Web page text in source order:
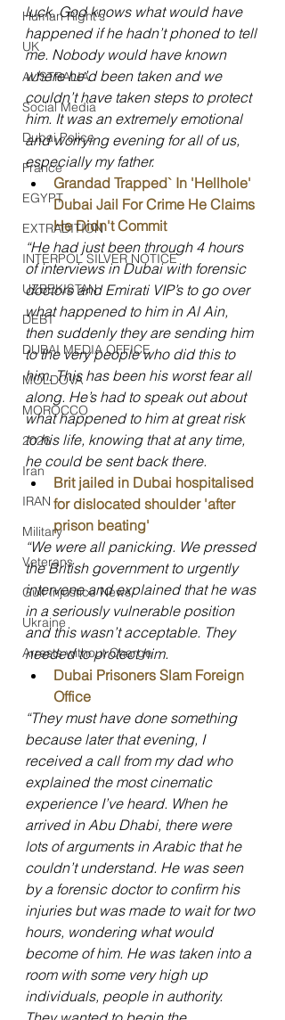
Human Right's
UK
AUSTRALIA
Social Media
Dubai Police
France
EGYPT
EXTRADITION
INTERPOL SILVER NOTICE
UZBEKISTAN
DEBT
DUBAI MEDIA OFFICE
MOLDOVA
MOROCCO
2026
Iran
IRAN
Military
Veterans
Gulf Injustice News
Ukraine
Arrests without Charge
luck. God knows what would have
happened if he hadn’t phoned to tell
me. Nobody would have known
where he’d been taken and we
couldn’t have taken steps to protect
him. It was an extremely emotional
and worrying evening for all of us,
especially my father.
Grandad Trapped` In 'Hellhole'
Dubai Jail For Crime He Claims
He Didn't Commit
“He had just been through 4 hours
of interviews in Dubai with forensic
doctors and Emirati VIP’s to go over
what happened to him in Al Ain,
then suddenly they are sending him
to the very people who did this to
him. This has been his worst fear all
along. He’s had to speak out about
what happened to him at great risk
to his life, knowing that at any time,
he could be sent back there.
Brit jailed in Dubai hospitalised
for dislocated shoulder 'after
prison beating'
“We were all panicking. We pressed
the British government to urgently
intervene and explained that he was
in a seriously vulnerable position
and this wasn’t acceptable. They
needed to protect him.
Dubai Prisoners Slam Foreign
Office
“They must have done something
because later that evening, I
received a call from my dad who
explained the most cinematic
experience I’ve heard. When he
arrived in Abu Dhabi, there were
lots of arguments in Arabic that he
couldn’t understand. He was seen
by a forensic doctor to confirm his
injuries but was made to wait for two
hours, wondering what would
become of him. He was taken into a
room with some very high up
individuals, people in authority.